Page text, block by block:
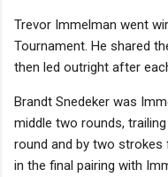
Trevor Immelman went
Tournament. He shared
then led outright after
Brandt Snedeker was
middle two rounds,
round and by two strokes
in the final pairing with